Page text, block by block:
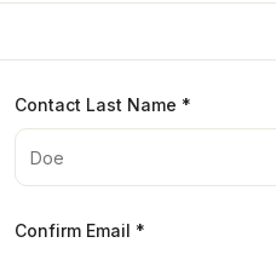
Contact Last Name *
Confirm Email *